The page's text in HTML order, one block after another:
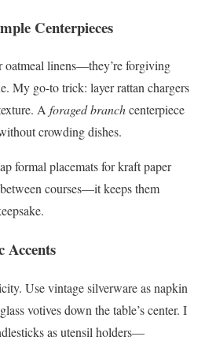
Centerpieces
oatmeal linens—they’re forgiving
My go-to trick: layer rattan chargers
A foraged branchcenterpiece
crowding dishes.
formal placemats for kraft paper
courses—it keeps them
Accents
Use vintage silverware as napkin
votives down the table’s center. I
as utensil holders—